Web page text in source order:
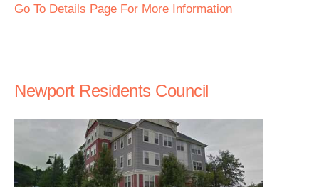
Go To Details Page For More Information
Newport Residents Council